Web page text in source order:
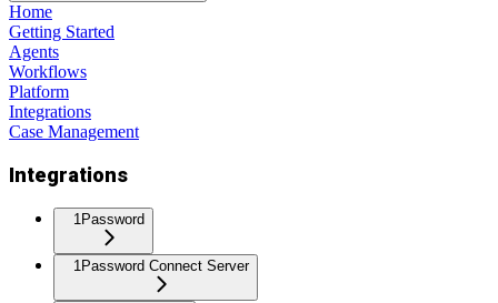
Home
Getting Started
Agents
Workflows
Platform
Integrations
Case Management
Integrations
1Password
1Password Connect Server